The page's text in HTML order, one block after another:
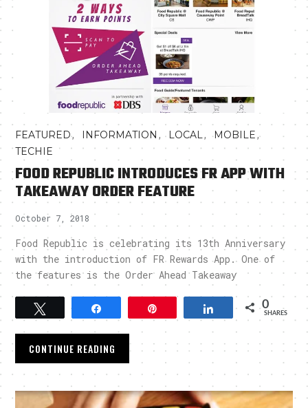
FEATURED, INFORMATION , LOCAL,MOBILE,
TECHIE
FOOD REPUBLIC INTRODUCES FR APP WITH
TAKEAWAY ORDER FEATURE
October 7, 2018
Food Republic is celebrating its 13th Anniversary
with the introduction of FR Rewards App. One of
the features is the Order Ahead Takeaway
Tweet Share 0
SHARES
CONTINUE READING